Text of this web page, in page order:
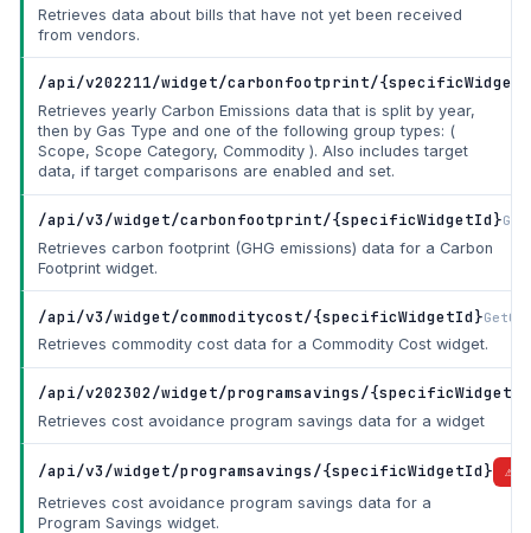
Retrieves data about bills that have not yet been received
from vendors.
/api/v202211/widget/carbonfootprint/
Retrieves yearly Carbon Emissions data that is split by year,
then by Gas Type and one of the following group types: (
Scope, Scope Category, Commodity ). Also includes target
data, if target comparisons are enabled and set.
/api/v3/widget/carbonfootprint/{specificWidgetId}
Retrieves carbon footprint (GHG emissions) data for a Carbon
Footprint widget.
/api/v3/widget/commoditycost/{specificWidgetId}
Retrieves commodity cost data for a Commodity Cost widget.
/api/v202302/widget/programsavings/
Retrieves cost avoidance program savings data for a widget
/api/v3/widget/programsavings/{specificWidgetId}
Retrieves cost avoidance program savings data for a
Program Savings widget.